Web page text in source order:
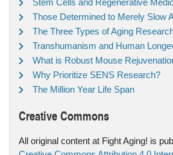
Those Determined to Merely Slow
The Three Types of Aging
Transhumanism and Human
What is Robust Mouse
Why Prioritize SENS Research?
The Million Year Life Span
Creative Commons
All original content at Fight Aging! is